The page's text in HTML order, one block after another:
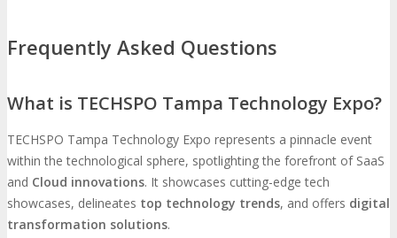
Frequently Asked Questions
What is TECHSPO Tampa Technology Expo?
TECHSPO Tampa Technology Expo represents a pinnacle event
within the technological sphere, spotlighting the forefront of SaaS
and Cloud innovations. It showcases cutting-edge tech
showcases, delineates top technology trends, and offers digital
transformation solutions.